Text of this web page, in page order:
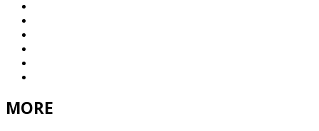
MORE